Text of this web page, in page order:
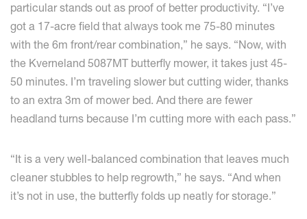
particular stands out as proof of better productivity. “I’ve
got a 17-acre field that always took me 75-80 minutes
with the 6m front/rear combination,” he says. “Now, with
the Kverneland 5087MT butterfly mower, it takes just 45-
50 minutes. I’m traveling slower but cutting wider, thanks
to an extra 3m of mower bed. And there are fewer
headland turns because I’m cutting more with each pass.”
“It is a very well-balanced combination that leaves much
cleaner stubbles to help regrowth,” he says. “And when
it’s not in use, the butterfly folds up neatly for storage.”